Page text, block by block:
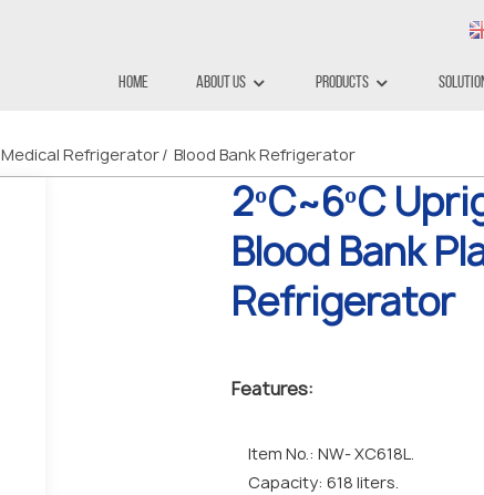
Home About Us Products
Medical Refrigerator Blood Bank Refrigerator
2ºC~6ºC
Blood Bank
Refrigerator
Features:
Item No.: NW- XC618L.
Capacity: 618 liters.